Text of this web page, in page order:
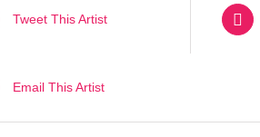
Tweet This Artist
Email This Artist